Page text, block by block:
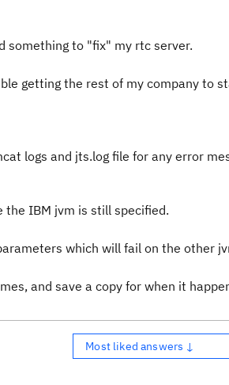
something to "fix" my rtc server.
getting the rest of my company to
logs and jts.log file for any error
the IBM jvm is still specified.
which will fail on the other
and save a copy for when it
Most liked answers ↓